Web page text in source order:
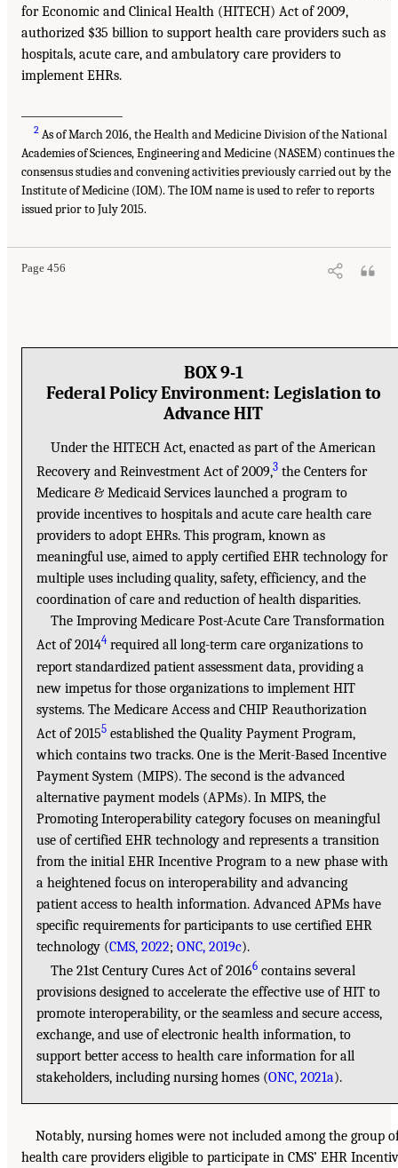
for Economic and Clinical Health (HITECH) Act of 2009,
authorized $35 billion to support health care providers such as
hospitals, acute care, and ambulatory care providers to
implement EHRs.
2 As of March 2016, the Health and Medicine Division of the National
Academies of Sciences, Engineering and Medicine (NASEM) continues the
consensus studies and convening activities previously carried out by the
Institute of Medicine (IOM). The IOM name is used to refer to reports
issued prior to July 2015.
Page 456
BOX 9-1
Federal Policy Environment: Legislation to
Advance HIT
Under the HITECH Act, enacted as part of the American
Recovery and Reinvestment Act of 2009,3 the Centers for
Medicare & Medicaid Services launched a program to
provide incentives to hospitals and acute care health care
providers to adopt EHRs. This program, known as
meaningful use, aimed to apply certified EHR technology for
multiple uses including quality, safety, efficiency, and the
coordination of care and reduction of health disparities.
The Improving Medicare Post-Acute Care Transformation
Act of 20144required all long-term care organizations to
report standardized patient assessment data, providing a
new impetus for those organizations to implement HIT
systems. The Medicare Access and CHIP Reauthorization
Act of 20155 established the Quality Payment Program,
which contains two tracks. One is the Merit-Based Incentive
Payment System (MIPS). The second is the advanced
alternative payment models (APMs). In MIPS, the
Promoting Interoperability category focuses on meaningful
use of certified EHR technology and represents a transition
from the initial EHR Incentive Program to a new phase with
a heightened focus on interoperability and advancing
patient access to health information. Advanced APMs have
specific requirements for participants to use certified EHR
technology (CMS, 2022;ONC, 2019c).
The 21st Century Cures Act of 20166 contains several
provisions designed to accelerate the effective use of HIT to
promote interoperability, or the seamless and secure access,
exchange, and use of electronic health information, to
support better access to health care information for all
stakeholders, including nursing homes (ONC, 2021a).
Notably, nursing homes were not included among the group
health care providers eligible to participate in CMS’ EHR